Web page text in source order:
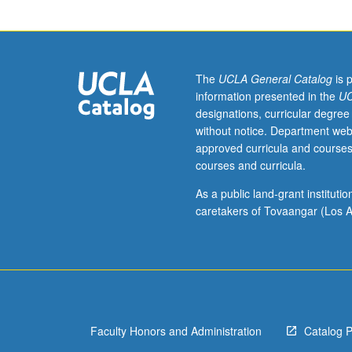
large
deviation
inequalities,
Janson
and
Talagrand
and
pseudo-
The UCLA General Catalogis
information presented in the
designations, curricular
without notice. Department
approved curricula and
courses and curricula.
As a public land-grant
caretakers of Tovaangar (Los
Faculty Honors and Administration Catalog